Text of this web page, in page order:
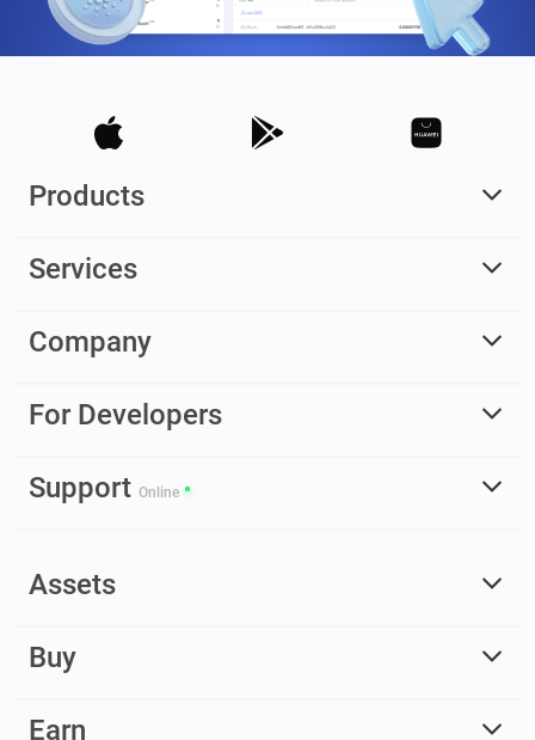
Products
Services
Company
For Developers
Support Online
Assets
Buy
Earn